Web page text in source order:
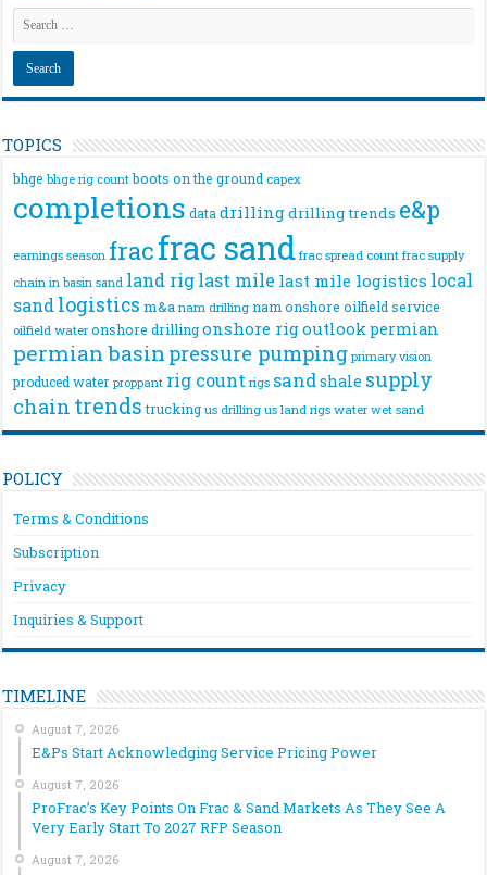
TOPICS
bhge bhge rig count boots on the ground capex
completions data drillingdrilling trends e&p
earnings season fracfrac sand frac spread count frac supply
chain in basin sand land riglast mile last mile logistics local
sandlogistics m&a nam drilling nam onshore oilfield service
oilfield water onshore drilling onshore rigoutlook permian
permian basin pressure pumping primary vision
produced water proppant rig count rigs sandshale supply
chain trends trucking us drilling us land rigs water wet sand
POLICY
Terms & Conditions
Subscription
Privacy
Inquiries & Support
TIMELINE
August 7, 2026
E&Ps Start Acknowledging Service Pricing Power
August 7, 2026
ProFrac’s Key Points On Frac & Sand Markets As They See A
Very Early Start To 2027 RFP Season
August 7, 2026